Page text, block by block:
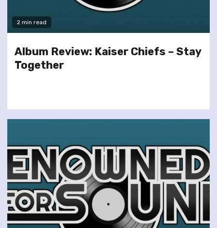
2 min read
Album Review: Kaiser Chiefs – Stay
Together